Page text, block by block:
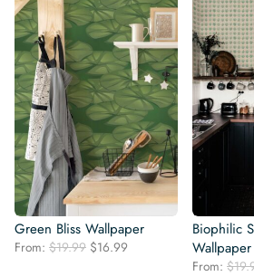
Green Bliss Wallpaper
From: $19.99 Original
$16.99
Biophilic
Wallpaper
From: $